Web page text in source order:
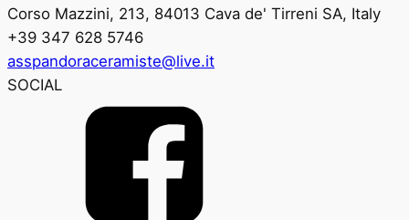
Corso Mazzini, 213, 84013 Cava de' Tirreni SA, Italy
+39 347 628 5746
asspandoraceramiste@live.it
SOCIAL